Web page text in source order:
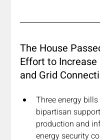
The House
Effort to
and Grid
Three energy
bipartisan
production and
energy security